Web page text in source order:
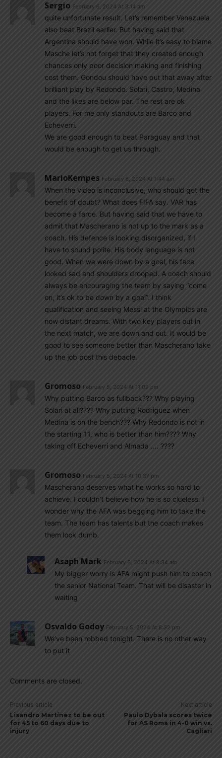
Sergio February 6, 2024 At 3:14 am
quite unfortunate result. Let’s remember Venezuela
also beat Brazil earlier. But having said that
Argentina should have won. While it’s easy to blame
Masche let’s not forget that they created enough
chances only poor decision making and finishing
cost them. Gondou should have put that away after
brilliant play by Redondo. Solari, Castro, Medina
and the likes are below par. The rest are ok
players. For me only standouts are Barco and
Echeverri.
We are good enough to beat Paraguay and that
would be enough to get us through.
MarioKempes February 6, 2024 At 1:44 am
When the video is inconclusive, who should get the
benefit of doubt? What does FIFA say. VAR has
become a farce. But having said that we have to
admit that Mascherano is not up to the mark as a
coach. His defence is looking disorganized, if I
have to sound polite. His body language is not
good. When we were down by a goal, his face
looked sad and shoulders drooped. A coach should
always be encouraging the team by saying “come
on, it’s ok to be down by a goal”. I think
qualification and seeing Messi at the Olympics are
now distant dreams. With two key players out in
the next match, we are down and out. It would be
good to see someone better than Mascherano take
up the job post this debacle.
Gromoso February 5, 2024 At 11:09 pm
Why putting Barco as fullback??? Why playing
Solari at all???? Why putting Rodriguez when
Medina is on the bench??? Why Redondo is not in
the starting 11, who is better than him???? Why
taking off Echeverri and Almada …. ????
Gromoso February 5, 2024 At 10:37 pm
Mascherano deserves what he works so hard to
achieve. I couldn’t believe how he is so clueless. I
wonder why the AFA was begging him to take the
team. The team has talents but the coach makes
them look dumb.
Asaph Mark February 6, 2024 At 8:34 am
My bigger worry is AFA might push him to coach
the senior National Team. That will be disaster in
waiting
Osvaldo Godoy February 5, 2024 At 8:32 pm
We’ve been robbed tonight. There is no other way
to put it
Comments are closed.
Previous article
Lisandro Martínez to be out
for 45 to 60 days due to
injury
Next article
Paulo Dybala scores twice
for AS Roma in 4-0 win vs.
Cagliari